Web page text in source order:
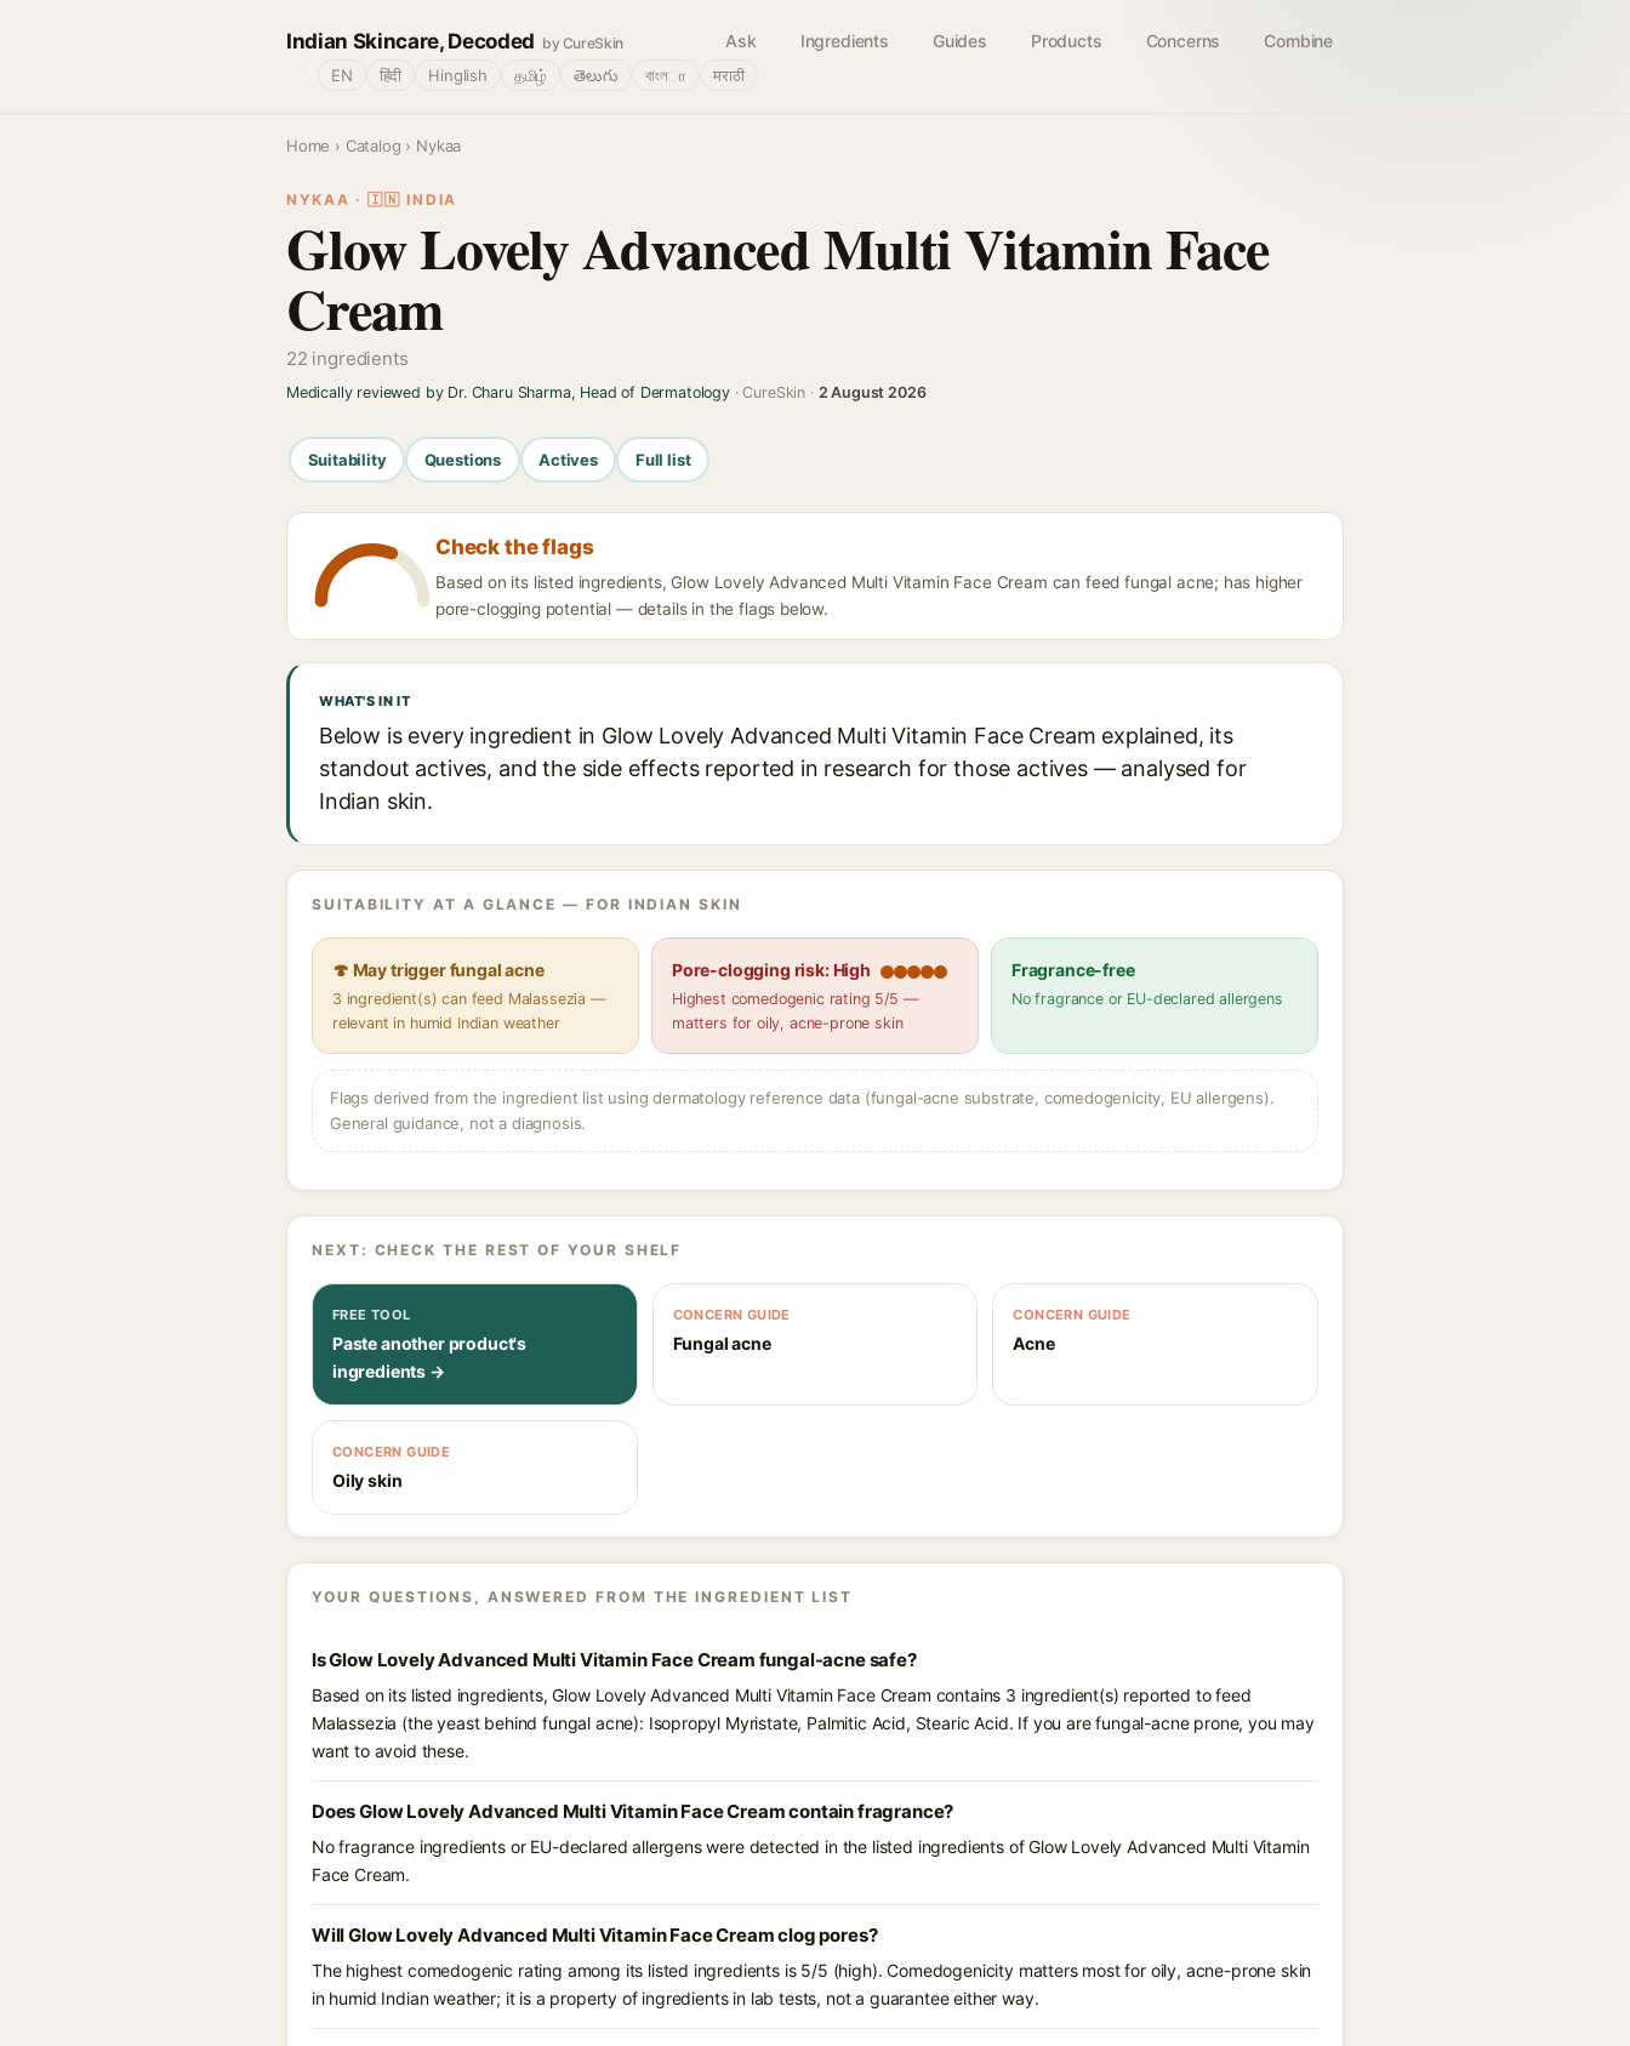
Indian Skincare, Decoded by CureSkin Ask Ingredients Guides Products Concerns Combine
EN हिंदी Hinglish தமிழ் తెలుగు বাংলா मराठी
Home › Catalog › Nykaa
NYKAA · 🇮🇳 INDIA
Glow Lovely Advanced Multi Vitamin Face
Cream
22 ingredients
Medically reviewed by Dr. Charu Sharma, Head of Dermatology· CureSkin · 2 August 2026
Suitability Questions Actives Full list
Check the flags
Based on its listed ingredients, Glow Lovely Advanced Multi Vitamin Face Cream can feed fungal acne; has higher
pore-clogging potential — details in the flags below.
WHAT'S IN IT
Below is every ingredient in Glow Lovely Advanced Multi Vitamin Face Cream explained, its
standout actives, and the side effects reported in research for those actives — analysed for
Indian skin.
SUITABILITY AT A GLANCE — FOR INDIAN SKIN
🍄 May trigger fungal acne
3 ingredient(s) can feed Malassezia —
relevant in humid Indian weather
Pore-clogging risk: High
Highest comedogenic rating 5/5 —
matters for oily, acne-prone skin
Fragrance-free
No fragrance or EU-declared allergens
Flags derived from the ingredient list using dermatology reference data (fungal-acne substrate, comedogenicity, EU allergens).
General guidance, not a diagnosis.
NEXT: CHECK THE REST OF YOUR SHELF
FREE TOOL
Paste another product's
ingredients →
CONCERN GUIDE
Fungal acne
CONCERN GUIDE
Acne
CONCERN GUIDE
Oily skin
YOUR QUESTIONS, ANSWERED FROM THE INGREDIENT LIST
Is Glow Lovely Advanced Multi Vitamin Face Cream fungal-acne safe?
Based on its listed ingredients, Glow Lovely Advanced Multi Vitamin Face Cream contains 3 ingredient(s) reported to feed
Malassezia (the yeast behind fungal acne): Isopropyl Myristate, Palmitic Acid, Stearic Acid. If you are fungal-acne prone, you may
want to avoid these.
Does Glow Lovely Advanced Multi Vitamin Face Cream contain fragrance?
No fragrance ingredients or EU-declared allergens were detected in the listed ingredients of Glow Lovely Advanced Multi Vitamin
Face Cream.
Will Glow Lovely Advanced Multi Vitamin Face Cream clog pores?
The highest comedogenic rating among its listed ingredients is 5/5 (high). Comedogenicity matters most for oily, acne-prone skin
in humid Indian weather; it is a property of ingredients in lab tests, not a guarantee either way.